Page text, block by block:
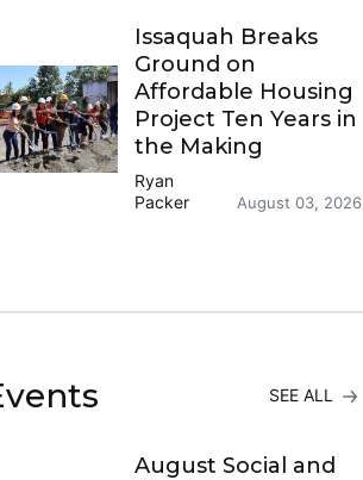
Issaquah Breaks
Ground on
Affordable Housing
Project Ten Years in
the Making
Ryan
Packer
August 03, 2026
SEE ALL
August Social and